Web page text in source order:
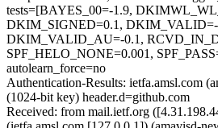
tests=[BAYES_00=-1.9,
DKIM_SIGNED=0.1, DKIM_VALID=-
DKIM_VALID_AU=-0.1,
SPF_HELO_NONE=0.001,
autolearn_force=no
Authentication-Results: ietfa.amsl.com
(1024-bit key) header.d=github.com
Received: from mail.ietf.org